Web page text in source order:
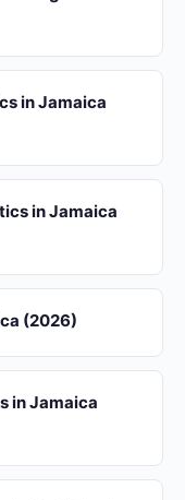
in Jamaica
in Jamaica
(2026)
in Jamaica